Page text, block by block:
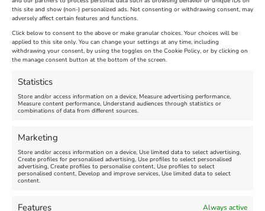
this site and show (non-) personalized ads. Not consenting or withdrawing consent, may
adversely affect certain features and functions.
Click below to consent to the above or make granular choices. Your choices will be
applied to this site only. You can change your settings at any time, including
withdrawing your consent, by using the toggles on the Cookie Policy, or by clicking on
the manage consent button at the bottom of the screen.
Statistics
Store and/or access information on a device, Measure advertising performance,
Measure content performance, Understand audiences through statistics or
combinations of data from different sources.
Marketing
Store and/or access information on a device, Use limited data to select advertising,
Create profiles for personalised advertising, Use profiles to select personalised
advertising, Create profiles to personalise content, Use profiles to select
personalised content, Develop and improve services, Use limited data to select
content.
Features Always active
The Longest Yarn – Dates
Extended !!!
Venue:
Nothe Fort
August 24, 2026, 4:00 pm
Dorset Sunflower Trail
Venue:
Maiden Castle Farm
July 28, 2026, 11:00 am
FEATURED